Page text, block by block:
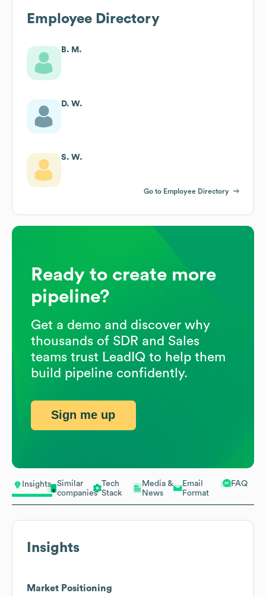
Insights
Similar
companies
Tech
Stack
Media &
News
Email
Format
FAQ
Insights
Market Positioning
Employee Directory
B. M.
D. W.
S. W.
Go to Employee Directory
Ready to create more
pipeline?
Get a demo and discover why
thousands of SDR and Sales
teams trust LeadIQ to help them
build pipeline confidently.
Sign me up